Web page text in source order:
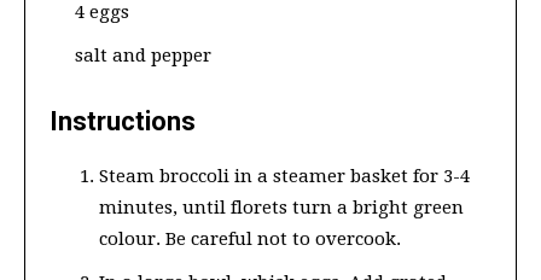
4 eggs
salt and pepper
Instructions
Steam broccoli in a steamer basket for 3-4
minutes, until florets turn a bright green
colour. Be careful not to overcook.